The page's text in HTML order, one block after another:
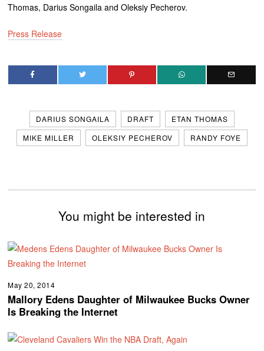
Thomas, Darius Songaila and Oleksiy Pecherov.
Press Release
DARIUS SONGAILA DRAFT
ETAN THOMAS
MIKE MILLER
OLEKSIY PECHEROV RANDY FOYE
You might be interested in
May 20, 2014
Mallory Edens Daughter of Milwaukee Bucks Owner
Is Breaking the Internet